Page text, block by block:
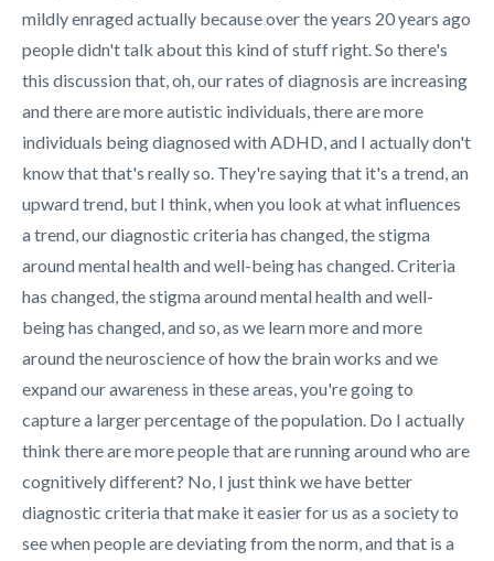
mildly enraged actually because over the years 20 years ago
people didn't talk about this kind of stuff right. So there's
this discussion that, oh, our rates of diagnosis are increasing
and there are more autistic individuals, there are more
individuals being diagnosed with ADHD, and I actually don't
know that that's really so. They're saying that it's a trend, an
upward trend, but I think, when you look at what influences
a trend, our diagnostic criteria has changed, the stigma
around mental health and well-being has changed. Criteria
has changed, the stigma around mental health and well-
being has changed, and so, as we learn more and more
around the neuroscience of how the brain works and we
expand our awareness in these areas, you're going to
capture a larger percentage of the population. Do I actually
think there are more people that are running around who are
cognitively different? No, I just think we have better
diagnostic criteria that make it easier for us as a society to
see when people are deviating from the norm, and that is a